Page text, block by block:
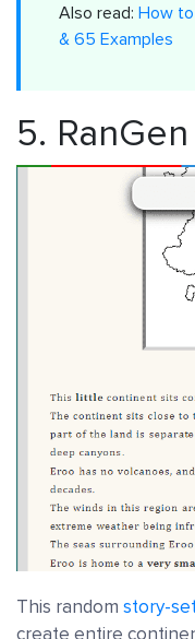
Also read: How to
& 65 Examples
5. RanGen
This random story-
create entire